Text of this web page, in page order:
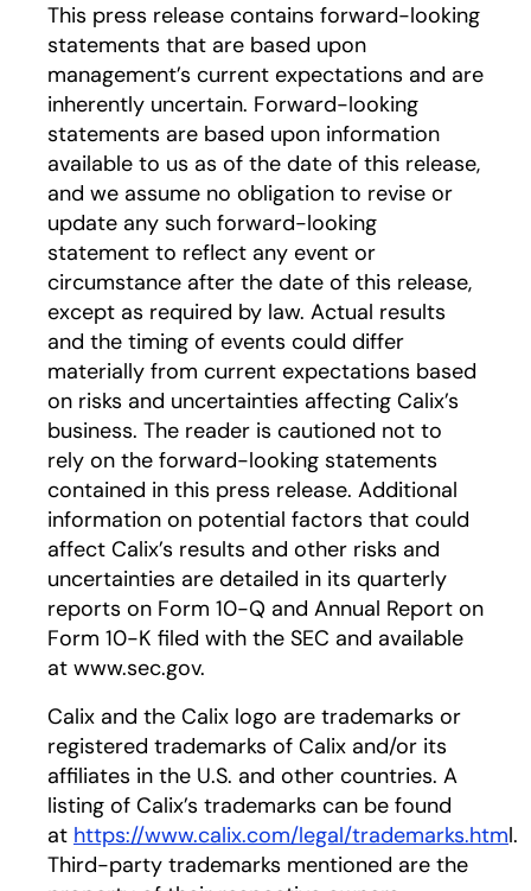
This press release contains forward-looking
statements that are based upon
management’s current expectations and are
inherently uncertain. Forward-looking
statements are based upon information
available to us as of the date of this release,
and we assume no obligation to revise or
update any such forward-looking
statement to reflect any event or
circumstance after the date of this release,
except as required by law. Actual results
and the timing of events could differ
materially from current expectations based
on risks and uncertainties affecting Calix’s
business. The reader is cautioned not to
rely on the forward-looking statements
contained in this press release. Additional
information on potential factors that could
affect Calix’s results and other risks and
uncertainties are detailed in its quarterly
reports on Form 10-Q and Annual Report on
Form 10-K filed with the SEC and available
at www.sec.gov.
Calix and the Calix logo are trademarks or
registered trademarks of Calix and/or its
affiliates in the U.S. and other countries. A
listing of Calix’s trademarks can be found
at https://www.calix.com/legal/trademarks.html.
Third-party trademarks mentioned are the